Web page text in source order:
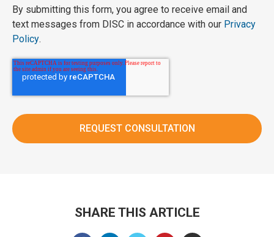
By submitting this form, you agree to receive email and
text messages from DISC in accordance with our Privacy
Policy.
SHARE THIS ARTICLE